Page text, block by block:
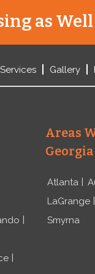
as Well
Services Gallery
Areas
Georgia
Atlanta
LaGrange
Smyrna